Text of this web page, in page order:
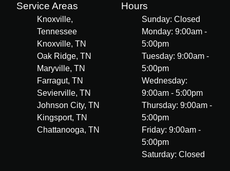
Service Areas
Knoxville,
Tennessee
Knoxville, TN
Oak Ridge, TN
Maryville, TN
Farragut, TN
Sevierville, TN
Johnson City, TN
Kingsport, TN
Chattanooga, TN
Hours
Sunday: Closed
Monday: 9:00am -
5:00pm
Tuesday: 9:00am -
5:00pm
Wednesday:
9:00am - 5:00pm
Thursday: 9:00am -
5:00pm
Friday: 9:00am -
5:00pm
Saturday: Closed